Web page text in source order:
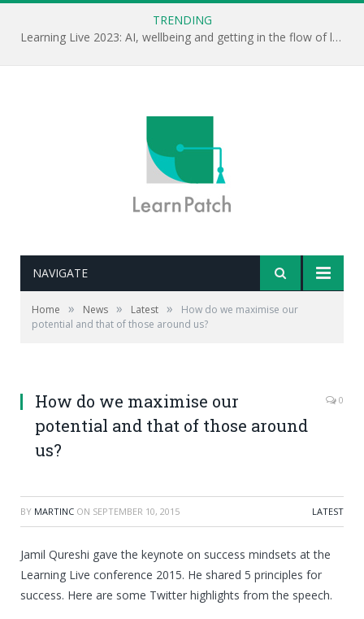
TRENDING
Learning Live 2023: AI, wellbeing and getting in the flow of learning . . .
NAVIGATE
Home » News » Latest »
How do we maximise our
potential and that of those around us?
How do we maximise our
potential and that of those around
us?
0
BY MARTINC ON SEPTEMBER 10, 2015 LATEST
Jamil Qureshi gave the keynote on success mindsets at the
Learning Live conference 2015. He shared 5 principles for
success. Here are some Twitter highlights from the speech.